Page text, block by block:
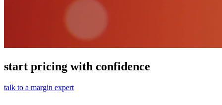
start pricing with confidence
talk to a margin expert